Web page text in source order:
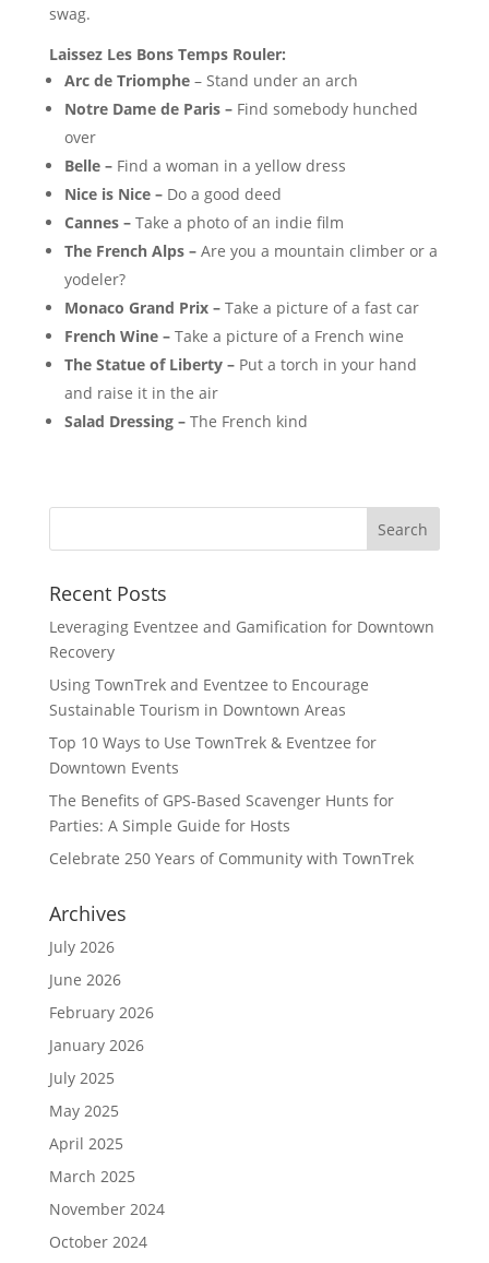
swag.
Laissez Les Bons Temps Rouler:
Arc de Triomphe– Stand under an arch
Notre Dame de Paris –Find somebody hunched
over
Belle –Find a woman in a yellow dress
Nice is Nice –Do a good deed
Cannes –Take a photo of an indie film
The French Alps –Are you a mountain climber or a
yodeler?
Monaco Grand Prix –Take a picture of a fast car
French Wine –Take a picture of a French wine
The Statue of Liberty –Put a torch in your hand
and raise it in the air
Salad Dressing –The French kind
Recent Posts
Leveraging Eventzee and Gamification for Downtown
Recovery
Using TownTrek and Eventzee to Encourage
Sustainable Tourism in Downtown Areas
Top 10 Ways to Use TownTrek & Eventzee for
Downtown Events
The Benefits of GPS-Based Scavenger Hunts for
Parties: A Simple Guide for Hosts
Celebrate 250 Years of Community with TownTrek
Archives
July 2026
June 2026
February 2026
January 2026
July 2025
May 2025
April 2025
March 2025
November 2024
October 2024